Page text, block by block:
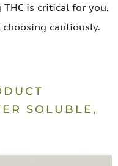
is critical for you,
cautiously.
SOLUBLE,